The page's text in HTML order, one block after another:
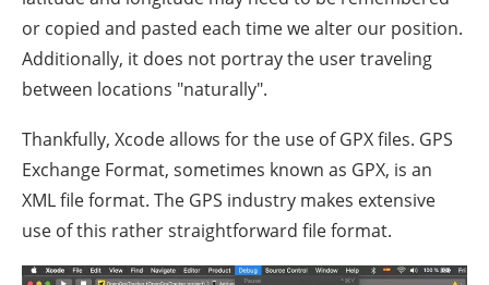
or copied and pasted each time we alter our position.
Additionally, it does not portray the user traveling
between locations "naturally".
Thankfully, Xcode allows for the use of GPX files. GPS
Exchange Format, sometimes known as GPX, is an
XML file format. The GPS industry makes extensive
use of this rather straightforward file format.